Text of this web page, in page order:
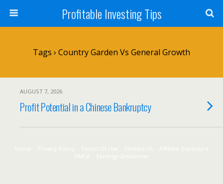
Profitable Investing Tips
Tags › Country Garden Vs General Growth
AUGUST 7, 2026
Profit Potential in a Chinese Bankruptcy
Home Terms Of Use Contact Us
Affiliate Disclosure
DMCA
Earnings Disclaimer